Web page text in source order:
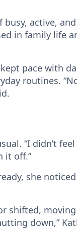
active,
in family life
pace with
routines.
“I didn’t
it off.”
she
shifted,
down,”